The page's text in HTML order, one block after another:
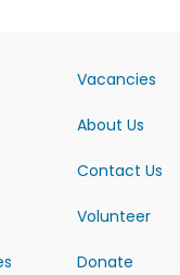
Vacancies
About Us
Contact Us
Volunteer
Donate